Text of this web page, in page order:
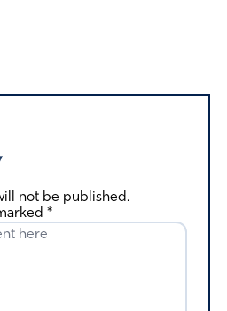
not be published.
*